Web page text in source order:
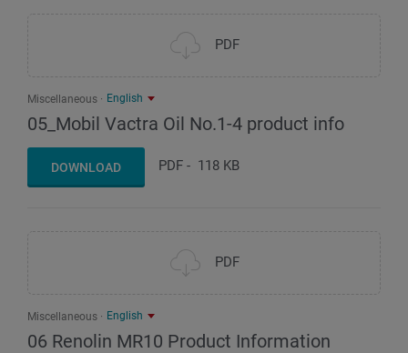
PDF
Miscellaneous English
05_Mobil Vactra Oil No.1-4 product info
DOWNLOAD PDF - 118 KB
PDF
Miscellaneous English
06 Renolin MR10 Product Information